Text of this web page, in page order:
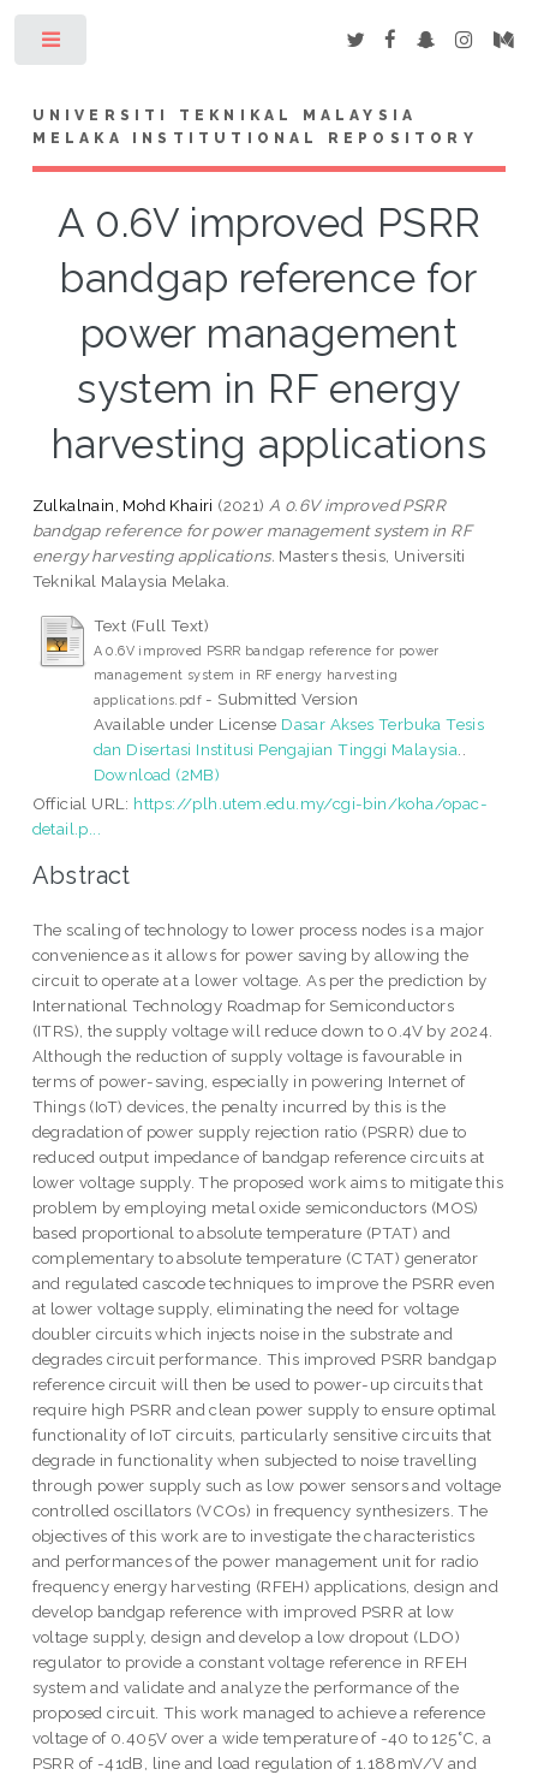
UNIVERSITI TEKNIKAL MALAYSIA
MELAKA INSTITUTIONAL REPOSITORY
A 0.6V improved PSRR
bandgap reference for
power management
system in RF energy
harvesting applications
Zulkalnain, Mohd Khairi (2021) A 0.6V improved PSRR
bandgap reference for power management system in RF
energy harvesting applications. Masters thesis, Universiti
Teknikal Malaysia Melaka.
Text (Full Text)
A 0.6V improved PSRR bandgap reference for power
management system in RF energy harvesting
applications.pdf - Submitted Version
Available under License Dasar Akses Terbuka Tesis
dan Disertasi Institusi Pengajian Tinggi Malaysia
Download (2MB)
Official URL: https://plh.utem.edu.my/cgi-bin/koha/opac-
detail.p...
Abstract
The scaling of technology to lower process nodes is a major
convenience as it allows for power saving by allowing the
circuit to operate at a lower voltage. As per the prediction by
International Technology Roadmap for Semiconductors
(ITRS), the supply voltage will reduce down to 0.4V by 2024.
Although the reduction of supply voltage is favourable in
terms of power-saving, especially in powering Internet of
Things (IoT) devices, the penalty incurred by this is the
degradation of power supply rejection ratio (PSRR) due to
reduced output impedance of bandgap reference circuits at
lower voltage supply. The proposed work aims to mitigate this
problem by employing metal oxide semiconductors (MOS)
based proportional to absolute temperature (PTAT) and
complementary to absolute temperature (CTAT) generator
and regulated cascode techniques to improve the PSRR even
at lower voltage supply, eliminating the need for voltage
doubler circuits which injects noise in the substrate and
degrades circuit performance. This improved PSRR bandgap
reference circuit will then be used to power-up circuits that
require high PSRR and clean power supply to ensure optimal
functionality of IoT circuits, particularly sensitive circuits that
degrade in functionality when subjected to noise travelling
through power supply such as low power sensors and voltage
controlled oscillators (VCOs) in frequency synthesizers. The
objectives of this work are to investigate the characteristics
and performances of the power management unit for radio
frequency energy harvesting (RFEH) applications, design and
develop bandgap reference with improved PSRR at low
voltage supply, design and develop a low dropout (LDO)
regulator to provide a constant voltage reference in RFEH
system and validate and analyze the performance of the
proposed circuit. This work managed to achieve a reference
voltage of 0.405V over a wide temperature of -40 to 125˚C, a
PSRR of -41dB, line and load regulation of 1.188mV/V and